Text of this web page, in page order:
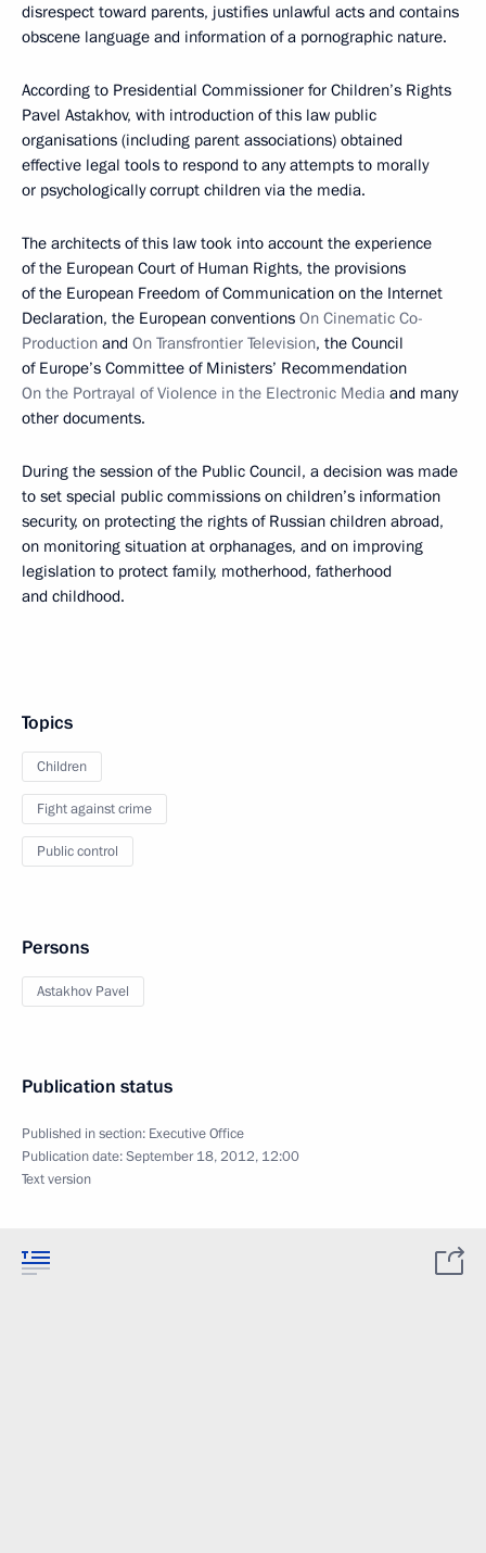
disrespect toward parents, justifies unlawful acts and contains
obscene language and information of a pornographic nature.
According to Presidential Commissioner for Children’s Rights
Pavel Astakhov, with introduction of this law public
organisations (including parent associations) obtained
effective legal tools to respond to any attempts to morally
or psychologically corrupt children via the media.
The architects of this law took into account the experience
of the European Court of Human Rights, the provisions
of the European Freedom of Communication on the Internet
Declaration, the European conventions On Cinematic Co-
Production and On Transfrontier Television, the Council
of Europe’s Committee of Ministers’ Recommendation
On the Portrayal of Violence in the Electronic Media and many
other documents.
During the session of the Public Council, a decision was made
to set special public commissions on children’s information
security, on protecting the rights of Russian children abroad,
on monitoring situation at orphanages, and on improving
legislation to protect family, motherhood, fatherhood
and childhood.
Topics
Children
Fight against crime
Public control
Persons
Astakhov Pavel
Publication status
Published in section: Executive Office
Publication date:September 18, 2012, 12:00
Text version